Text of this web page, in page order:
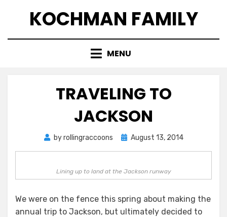
KOCHMAN FAMILY
MENU
TRAVELING TO
JACKSON
byrollingraccoons
Posted
August 13, 2014
Lining up to land at the Jackson runway
We were on the fence this spring about making the
annual trip to Jackson, but ultimately decided to